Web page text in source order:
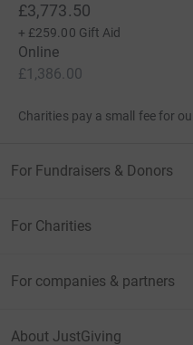
£3,773.50
+ £259.00 Gift Aid
Online
£1,386.00
Charities pay a small fee for
For Fundraisers & Donors
For Charities
For companies & partners
About JustGiving